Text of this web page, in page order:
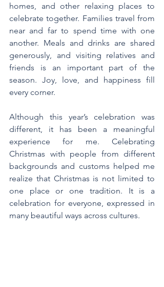
homes, and other relaxing places to
celebrate together. Families travel from
near and far to spend time with one
another. Meals and drinks are shared
generously, and visiting relatives and
friends is an important part of the
season. Joy, love, and happiness fill
every corner.
Although this year’s celebration was
different, it has been a meaningful
experience for me. Celebrating
Christmas with people from different
backgrounds and customs helped me
realize that Christmas is not limited to
one place or one tradition. It is a
celebration for everyone, expressed in
many beautiful ways across cultures.